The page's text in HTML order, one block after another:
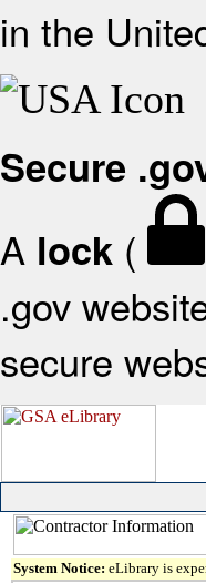
in the
Secure
A lock (
.gov
secure
System Notice: eLibrary is